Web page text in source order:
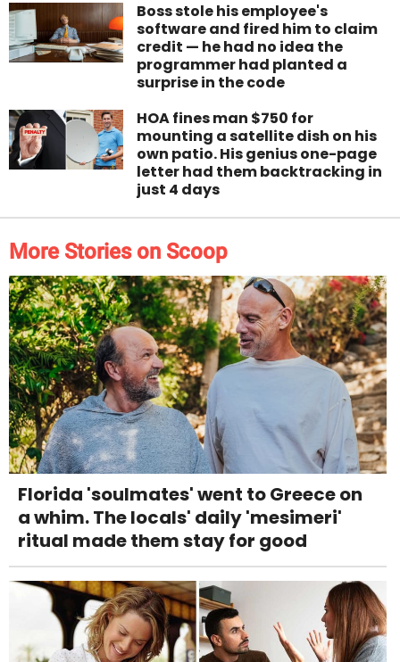
Boss stole his employee's
software and fired him to claim
credit — he had no idea the
programmer had planted a
surprise in the code
HOA fines man $750 for
mounting a satellite dish on his
own patio. His genius one-page
letter had them backtracking in
just 4 days
More Stories on Scoop
Florida 'soulmates' went to Greece on
a whim. The locals' daily 'mesimeri'
ritual made them stay for good